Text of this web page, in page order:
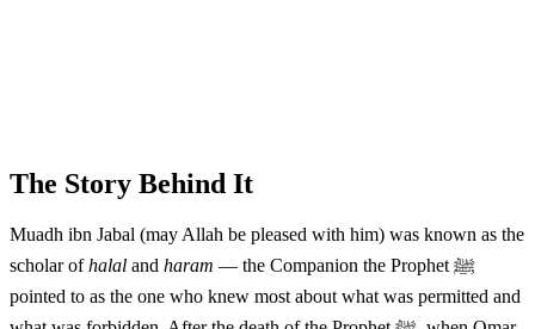
The Story Behind It
Muadh ibn Jabal (may Allah be pleased with him) was known as the
scholar ofhalal and haram — the Companion the Prophet ﷺ
pointed to as the one who knew most about what was permitted and